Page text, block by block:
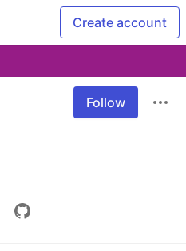
Create account
Follow